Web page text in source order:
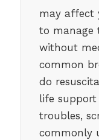
may affect
to manage
without
common
do
life
troubles,
commonly